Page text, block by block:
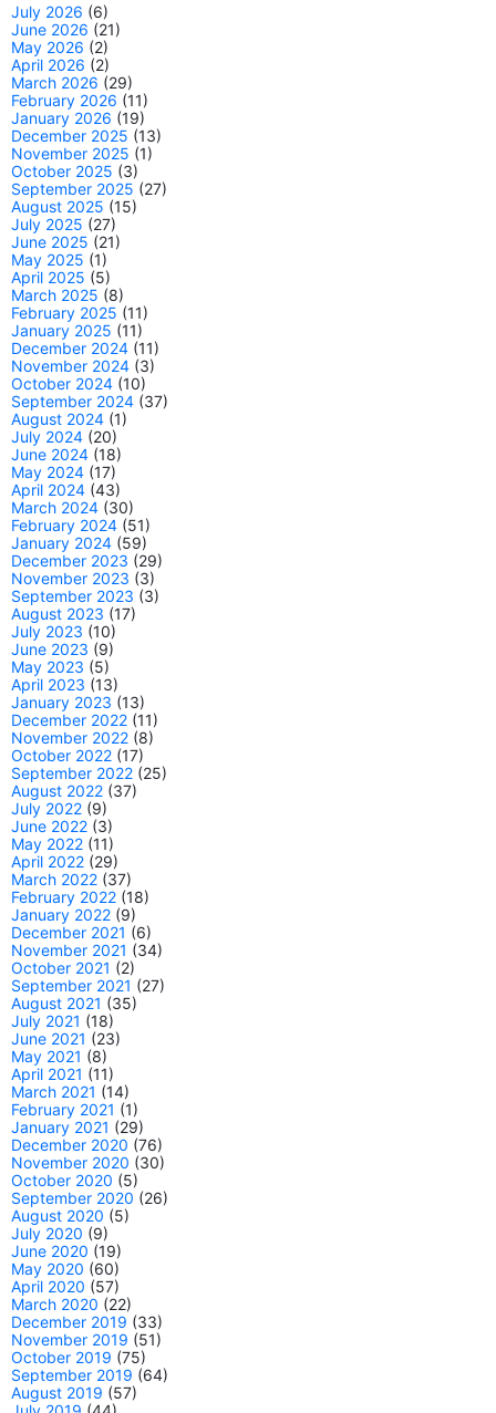
July 2026 (6)
June 2026 (21)
May 2026 (2)
April 2026 (2)
March 2026 (29)
February 2026 (11)
January 2026 (19)
December 2025 (13)
November 2025 (1)
October 2025 (3)
September 2025 (27)
August 2025 (15)
July 2025 (27)
June 2025 (21)
May 2025 (1)
April 2025 (5)
March 2025 (8)
February 2025 (11)
January 2025 (11)
December 2024 (11)
November 2024 (3)
October 2024 (10)
September 2024 (37)
August 2024 (1)
July 2024 (20)
June 2024 (18)
May 2024 (17)
April 2024 (43)
March 2024 (30)
February 2024 (51)
January 2024 (59)
December 2023 (29)
November 2023 (3)
September 2023 (3)
August 2023 (17)
July 2023 (10)
June 2023 (9)
May 2023 (5)
April 2023 (13)
January 2023 (13)
December 2022 (11)
November 2022 (8)
October 2022 (17)
September 2022 (25)
August 2022 (37)
July 2022 (9)
June 2022 (3)
May 2022 (11)
April 2022 (29)
March 2022 (37)
February 2022 (18)
January 2022 (9)
December 2021 (6)
November 2021 (34)
October 2021 (2)
September 2021 (27)
August 2021 (35)
July 2021 (18)
June 2021 (23)
May 2021 (8)
April 2021 (11)
March 2021 (14)
February 2021 (1)
January 2021 (29)
December 2020 (76)
November 2020 (30)
October 2020 (5)
September 2020 (26)
August 2020 (5)
July 2020 (9)
June 2020 (19)
May 2020 (60)
April 2020 (57)
March 2020 (22)
December 2019 (33)
November 2019 (51)
October 2019 (75)
September 2019 (64)
August 2019 (57)